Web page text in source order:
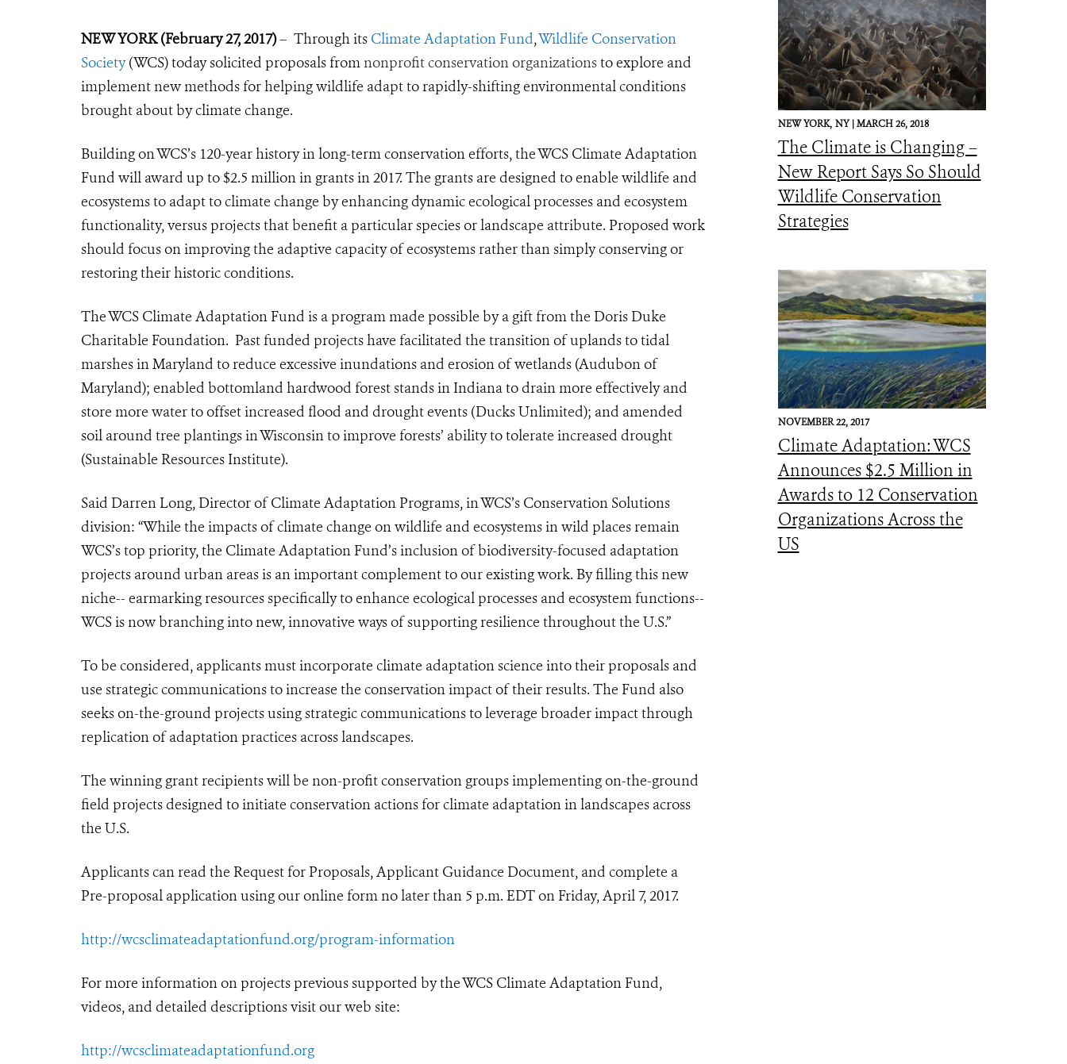
NEW YORK (February 27, 2017)– Through its Climate Adaptation Fund,Wildlife Conservation
Society(WCS) today solicited proposals fromnonprofit conservation organizationsto explore and
implement new methods for helping wildlife adapt to rapidly-shifting environmental conditions
brought about by climate change.
Building on WCS’s 120-year history in long-term conservation efforts, the WCS Climate Adaptation
Fund will award up to $2.5 million in grants in 2017. The grants are designed to enable wildlife and
ecosystems to adapt to climate change by enhancing dynamic ecological processes and ecosystem
functionality, versus projects that benefit a particular species or landscape attribute. Proposed work
should focus on improving the adaptive capacity of ecosystems rather than simply conserving or
restoring their historic conditions.
The WCS Climate Adaptation Fund is a program made possible by a gift from the Doris Duke
Charitable Foundation. Past funded projects have facilitated the transition of uplands to tidal
marshes in Maryland to reduce excessive inundations and erosion of wetlands (Audubon of
Maryland); enabled bottomland hardwood forest stands in Indiana to drain more effectively and
store more water to offset increased flood and drought events (Ducks Unlimited); and amended
soil around tree plantings in Wisconsin to improve forests’ ability to tolerate increased drought
(Sustainable Resources Institute).
Said Darren Long, Director of Climate Adaptation Programs, in WCS’s Conservation Solutions
division: “While the impacts of climate change on wildlife and ecosystems in wild places remain
WCS’s top priority, the Climate Adaptation Fund’s inclusion of biodiversity-focused adaptation
projects around urban areas is an important complement to our existing work. By filling this new
niche-- earmarking resources specifically to enhance ecological processes and ecosystem functions--
WCS is now branching into new, innovative ways of supporting resilience throughout the U.S.”
To be considered, applicants must incorporate climate adaptation science into their proposals and
use strategic communications to increase the conservation impact of their results. The Fund also
seeks on-the-ground projects using strategic communications to leverage broader impact through
replication of adaptation practices across landscapes.
The winning grant recipients will be non-profit conservation groups implementing on-the-ground
field projects designed to initiate conservation actions for climate adaptation in landscapes across
the U.S.
Applicants can read the Request for Proposals, Applicant Guidance Document, and complete a
Pre-proposal application using our online form no later than 5 p.m. EDT on Friday, April 7, 2017.
http://wcsclimateadaptationfund.org/program-information
For more information on projects previous supported by the WCS Climate Adaptation Fund,
videos, and detailed descriptions visit our web site:
http://wcsclimateadaptationfund.org
NEW YORK, NY |MARCH 26, 2018
The Climate is Changing –
New Report Says So Should
Wildlife Conservation
Strategies
NOVEMBER 22, 2017
Climate Adaptation: WCS
Announces $2.5 Million in
Awards to 12 Conservation
Organizations Across the
US